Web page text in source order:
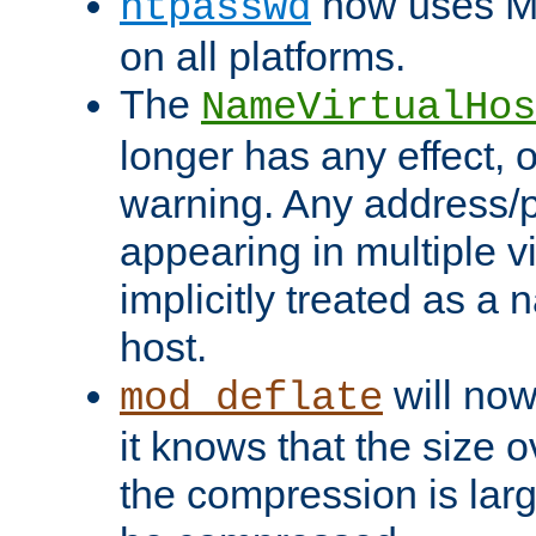
on all platforms.
The
longer has any effect,
warning. Any address/
appearing in multiple
implicitly treated as a
host.
mod_deflate will
it knows that the size
the compression is